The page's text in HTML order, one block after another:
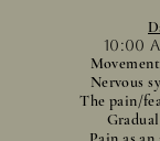
10:00
Nervous
The pain/